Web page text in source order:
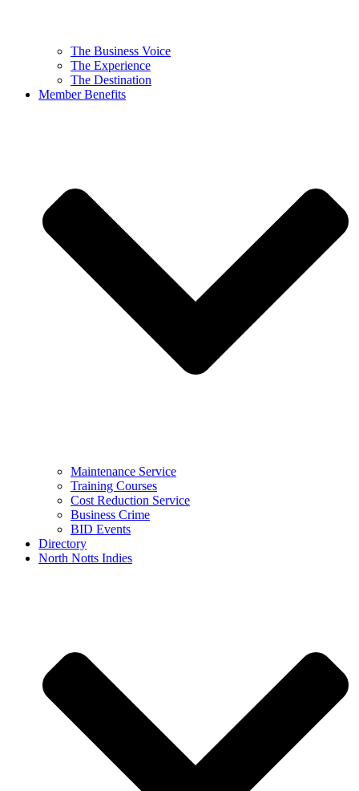
The Business Voice
The Experience
The Destination
Member Benefits
Maintenance Service
Training Courses
Cost Reduction Service
Business Crime
BID Events
Directory
North Notts Indies